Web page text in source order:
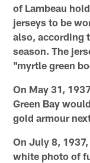
of Lambeau
jerseys to be
also, according
season. The
"myrtle green
On May 31,
Green Bay
gold armour
On July 8,
white photo of